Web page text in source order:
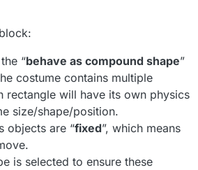
“behave as compound shape”
costume contains multiple
rectangle will have its own physics
size/shape/position.
objects are “fixed”, which means
is selected to ensure these